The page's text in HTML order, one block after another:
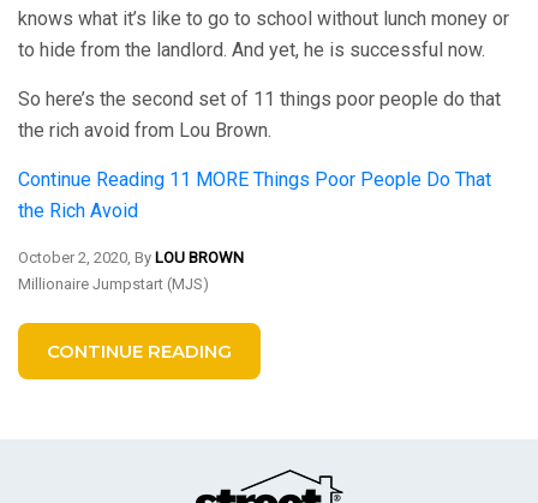
knows what it’s like to go to school without lunch money or
to hide from the landlord. And yet, he is successful now.
So here’s the second set of 11 things poor people do that
the rich avoid from Lou Brown.
Continue Reading 11 MORE Things Poor People Do That
the Rich Avoid
October 2, 2020, By LOU BROWN
Millionaire Jumpstart (MJS)
CONTINUE READING